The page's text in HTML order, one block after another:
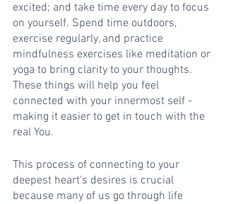
excited; and take time every day to focus
on yourself. Spend time outdoors,
exercise regularly, and practice
mindfulness exercises like meditation or
yoga to bring clarity to your thoughts.
These things will help you feel
connected with your innermost self -
making it easier to get in touch with the
real You.
This process of connecting to your
deepest heart's desires is crucial
because many of us go through life